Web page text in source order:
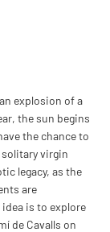
explosion of a
the sun begins
the chance to
virgin
legacy, as the
are
is to explore
de Cavalls on